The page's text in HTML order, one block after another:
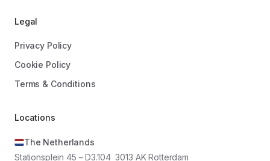
Legal
Privacy Policy
Cookie Policy
Terms & Conditions
Locations
The Netherlands
Stationsplein 45 – D3.104 3013 AK Rotterdam